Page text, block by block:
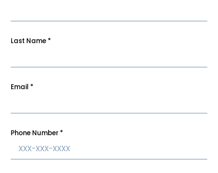
Last Name *
Email *
Phone Number *